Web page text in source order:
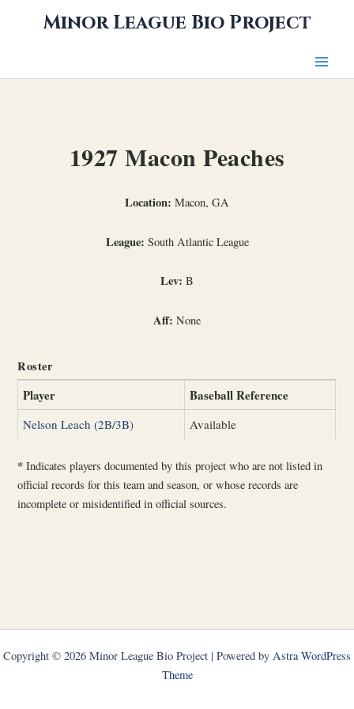
Minor League Bio Project
1927 Macon Peaches
Location: Macon, GA
League: South Atlantic League
Lev: B
Aff: None
Roster
Player Baseball Reference
Nelson Leach (2B/3B) Available
* Indicates players documented by this project who are not listed in
official records for this team and season, or whose records are
incomplete or misidentified in official sources.
Copyright © 2026 Minor League Bio Project | Powered by Astra WordPress
Theme